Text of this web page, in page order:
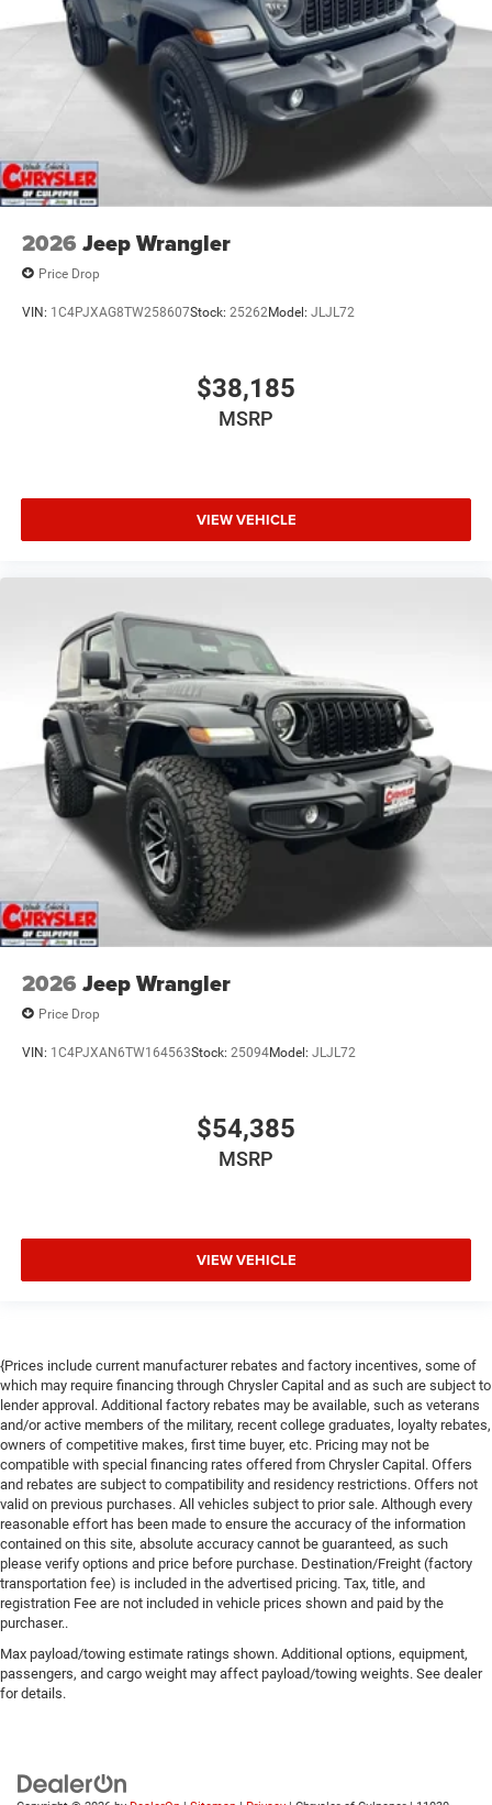
2026 Jeep Wrangler
Price Drop
VIN: 1C4PJXAG8TW258607Stock: 25262Model: JLJL72
$38,185
MSRP
VIEW VEHICLE
2026 Jeep Wrangler
Price Drop
VIN: 1C4PJXAN6TW164563Stock: 25094Model: JLJL72
$54,385
MSRP
VIEW VEHICLE
{Prices include current manufacturer rebates and factory incentives, some of
which may require financing through Chrysler Capital and as such are subject to
lender approval. Additional factory rebates may be available, such as veterans
and/or active members of the military, recent college graduates, loyalty rebates,
owners of competitive makes, first time buyer, etc. Pricing may not be
compatible with special financing rates offered from Chrysler Capital. Offers
and rebates are subject to compatibility and residency restrictions. Offers not
valid on previous purchases. All vehicles subject to prior sale. Although every
reasonable effort has been made to ensure the accuracy of the information
contained on this site, absolute accuracy cannot be guaranteed, as such
please verify options and price before purchase. Destination/Freight (factory
transportation fee) is included in the advertised pricing. Tax, title, and
registration Fee are not included in vehicle prices shown and paid by the
purchaser..
Max payload/towing estimate ratings shown. Additional options, equipment,
passengers, and cargo weight may affect payload/towing weights. See dealer
for details.